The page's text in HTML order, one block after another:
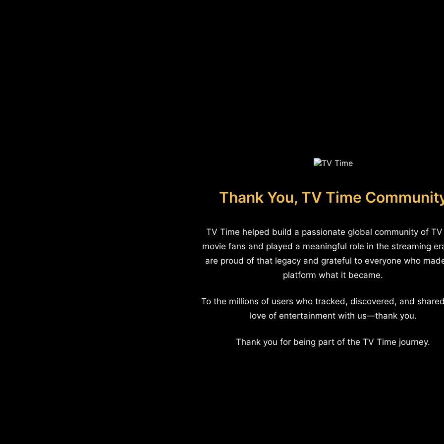
Thank You, TV Time
TV Time helped build a passionate global community of
movie fans and played a meaningful role in the streaming
are proud of that legacy and grateful to everyone who
platform what it became.
To the millions of users who tracked, discovered, and
love of entertainment with us—thank you.
Thank you for being part of the TV Time journey.